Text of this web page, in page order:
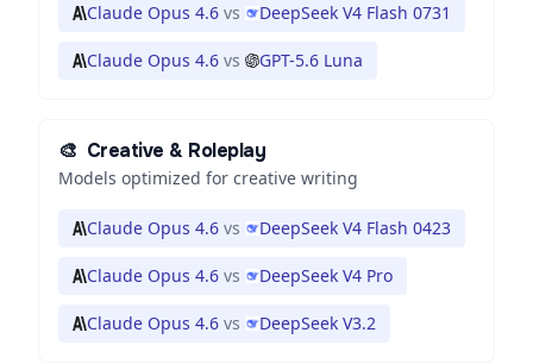
Claude Opus 4.6 vs DeepSeek V4 Flash 0731
Claude Opus 4.6 vs GPT-5.6 Luna
🎨 Creative & Roleplay
Models optimized for creative writing
Claude Opus 4.6 vs DeepSeek V4 Flash 0423
Claude Opus 4.6 vs DeepSeek V4 Pro
Claude Opus 4.6 vs DeepSeek V3.2